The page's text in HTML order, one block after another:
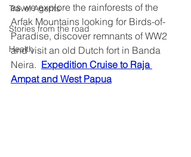
Travel Agents
Stories from the road
Health
as we explore the rainforests of the
Arfak Mountains looking for Birds-of-
Paradise, discover remnants of WW2
and visit an old Dutch fort in Banda
Neira. Expedition Cruise to Raja
Ampat and West Papua